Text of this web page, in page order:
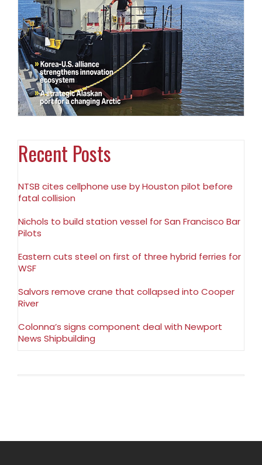
Recent Posts
NTSB cites cellphone use by Houston pilot before
fatal collision
Nichols to build station vessel for San Francisco Bar
Pilots
Eastern cuts steel on first of three hybrid ferries for
WSF
Salvors remove crane that collapsed into Cooper
River
Colonna’s signs component deal with Newport
News Shipbuilding